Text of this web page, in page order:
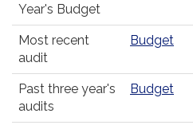
Year's Budget
Most recent
audit
Budget
Past three year's
audits
Budget